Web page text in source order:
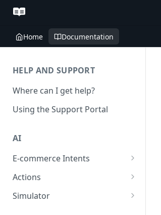
Home Documentation
HELP AND SUPPORT
Where can I get help?
Using the Support Portal
AI
E-commerce Intents
Change Order Category
Return Questions Category
Actions
Conversation Sentiment
Simulator